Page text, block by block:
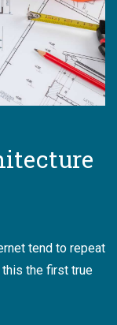
tend to repeat
this the first true